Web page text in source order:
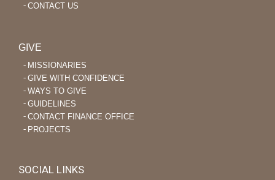
CONTACT US
GIVE
MISSIONARIES
GIVE WITH CONFIDENCE
WAYS TO GIVE
GUIDELINES
CONTACT FINANCE OFFICE
PROJECTS
SOCIAL LINKS